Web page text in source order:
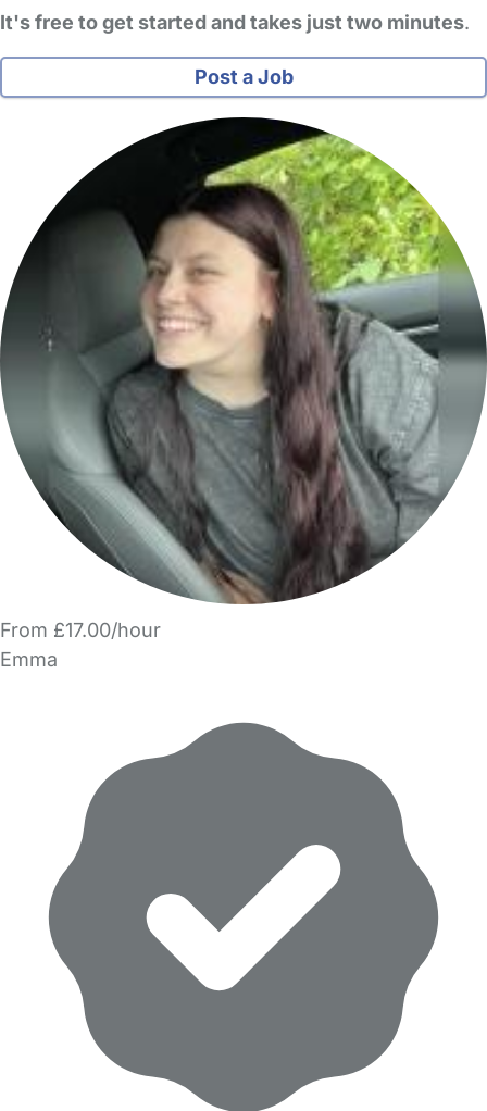
It's free to get started and takes just two minutes.
Post a Job
From £17.00/hour
Emma